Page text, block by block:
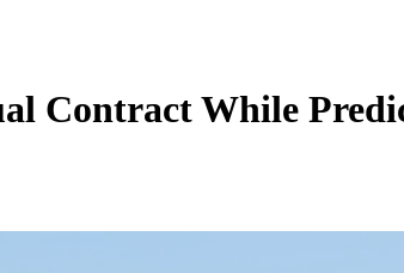
Contract While